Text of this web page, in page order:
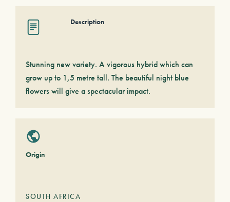
Description
Stunning new variety. A vigorous hybrid which can
grow up to 1,5 metre tall. The beautiful night blue
flowers will give a spectacular impact.
Origin
SOUTH AFRICA